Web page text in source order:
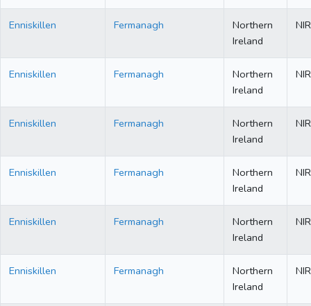
Enniskillen Fermanagh
Northern
Ireland
NIR
Enniskillen Fermanagh
Northern
Ireland
NIR
Enniskillen Fermanagh
Northern
Ireland
NIR
Enniskillen Fermanagh
Northern
Ireland
NIR
Enniskillen Fermanagh
Northern
Ireland
NIR
Enniskillen Fermanagh
Northern
Ireland
NIR